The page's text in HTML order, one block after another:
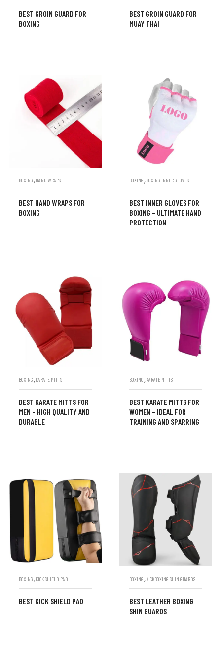
BEST GROIN GUARD FOR
BOXING
BEST GROIN GUARD FOR
MUAY THAI
BOXING ,HAND WRAPS
BEST HAND WRAPS FOR
BOXING
BOXING ,BOXING INNER GLOVES
BEST INNER GLOVES FOR
BOXING – ULTIMATE HAND
PROTECTION
BOXING ,KARATE MITTS
BEST KARATE MITTS FOR
MEN – HIGH QUALITY AND
DURABLE
BOXING ,KARATE MITTS
BEST KARATE MITTS FOR
WOMEN – IDEAL FOR
TRAINING AND SPARRING
BOXING ,KICK SHIELD PAD
BEST KICK SHIELD PAD
BOXING ,KICKBOXING SHIN GUARDS
BEST LEATHER BOXING
SHIN GUARDS